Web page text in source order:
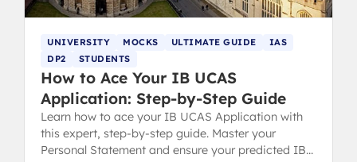
UNIVERSITY MOCKS ULTIMATE GUIDE
IAS
DP2
STUDENTS
How to Ace Your IB UCAS
Application: Step-by-Step Guide
Learn how to ace your IB UCAS Application with
this expert, step-by-step guide. Master your
Personal Statement and ensure your predicted IB